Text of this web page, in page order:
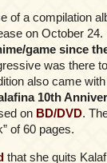
of a compilation
on October
game since
was there
also came
10th
on BD/DVD.
of 60 pages.
that she quits